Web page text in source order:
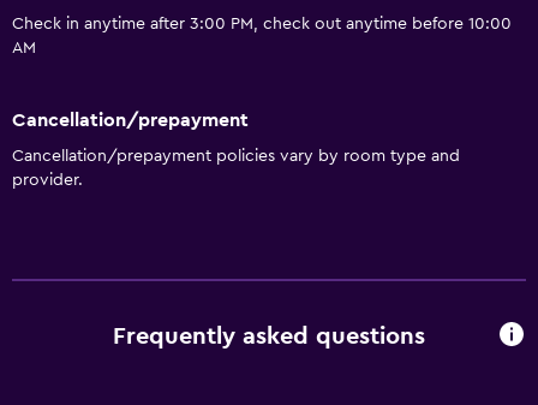
Check in anytime after 3:00 PM, check out anytime before 10:00
AM
Cancellation/prepayment
Cancellation/prepayment policies vary by room type and
provider.
Frequently asked questions